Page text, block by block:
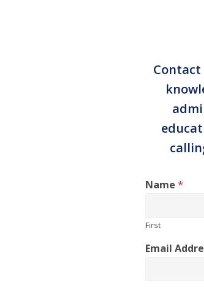
Contact
Name *
First
Email